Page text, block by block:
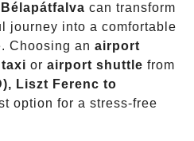
can transform
journey into a comfortable
Choosing an airport
or airport shuttle from
Liszt Ferenc to
option for a stress-free